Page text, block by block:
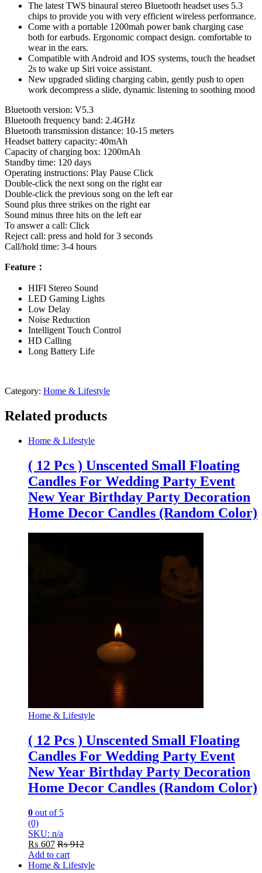
Mah
Battery
quantity
The latest TWS binaural stereo Bluetooth headset uses 5.3
chips to provide you with very efficient wireless performance.
Come with a portable 1200mah power bank charging case
both for earbuds. Ergonomic compact design. comfortable to
wear in the ears.
Compatible with Android and IOS systems, touch the headset
2s to wake up Siri voice assistant.
New upgraded sliding charging cabin, gently push to open
work decompress a slide, dynamic listening to soothing mood
Bluetooth version: V5.3
Bluetooth frequency band: 2.4GHz
Bluetooth transmission distance: 10-15 meters
Headset battery capacity: 40mAh
Capacity of charging box: 1200mAh
Standby time: 120 days
Operating instructions: Play Pause Click
Double-click the next song on the right ear
Double-click the previous song on the left ear
Sound plus three strikes on the right ear
Sound minus three hits on the left ear
To answer a call: Click
Reject call: press and hold for 3 seconds
Call/hold time: 3-4 hours
Feature：
HIFI Stereo Sound
LED Gaming Lights
Low Delay
Noise Reduction
Intelligent Touch Control
HD Calling
Long Battery Life
Category: Home & Lifestyle
Related products
Home & Lifestyle
( 12 Pcs ) Unscented Small Floating
Candles For Wedding Party Event
New Year Birthday Party Decoration
Home Decor Candles (Random Color)
Home & Lifestyle
( 12 Pcs ) Unscented Small Floating
Candles For Wedding Party Event
New Year Birthday Party Decoration
Home Decor Candles (Random Color)
0 out of 5
(0)
SKU: n/a
₨ 607 ₨912
Add to cart
Home & Lifestyle